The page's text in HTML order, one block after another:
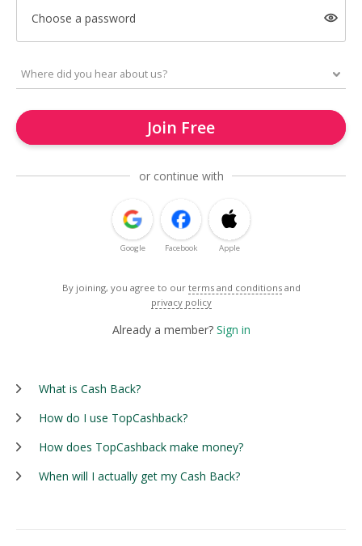
Choose a password
Join Free
or continue with
Google Facebook Apple
By joining, you agree to our terms and conditions and
privacy policy
Already a member? Sign in
What is Cash Back?
How do I use TopCashback?
How does TopCashback make money?
When will I actually get my Cash Back?